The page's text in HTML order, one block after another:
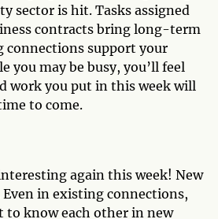
sector is hit. Tasks assigned
contracts bring long-term
connections support your
you may be busy, you’ll feel
work you put in this week will
to come.
again this week! New
Even in existing connections,
to know each other in new